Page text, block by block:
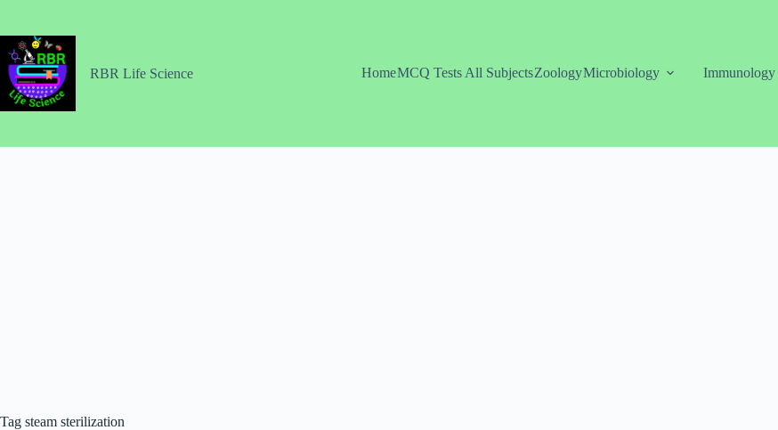
content
RBR Life Science HomeMCQ Tests All SubjectsZoologyMicrobiology Immunology
Tag steam sterilization